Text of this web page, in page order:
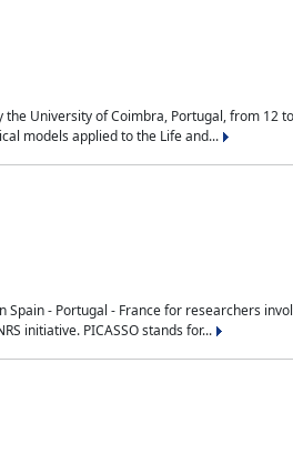
University of Coimbra, Portugal, from
models applied to the Life and...
- Portugal - France for researchers
initiative. PICASSO stands for...